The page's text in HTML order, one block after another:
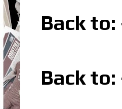
Back to:
Back to: